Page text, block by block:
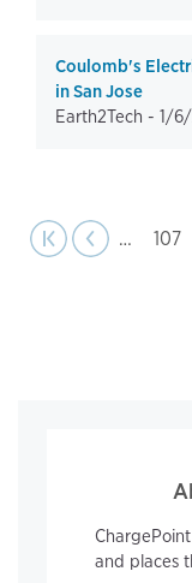
Coulomb's
in San Jose
Earth2Tech - 1/
Pagination
page
|‹
Previous
‹‹
… Page
107
and places